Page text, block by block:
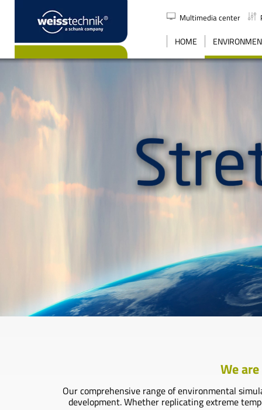
Multimedia center
HOME
SEARCH
We
Our comprehensive range of environmental
development. Whether replicating extreme